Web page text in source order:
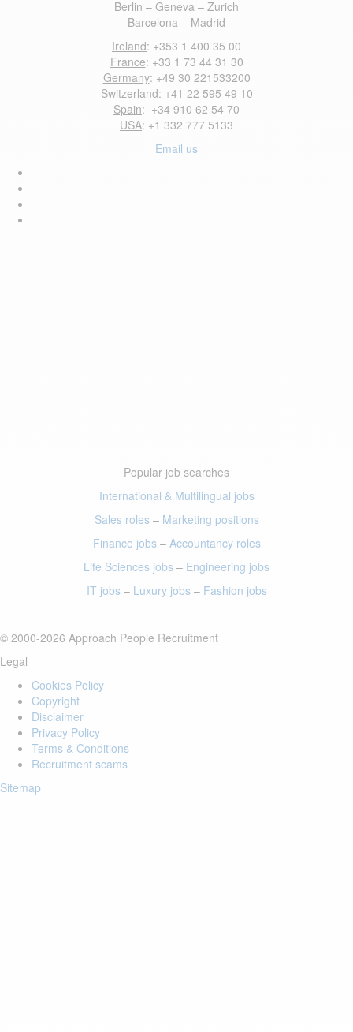
Berlin – Geneva – Zurich
Barcelona – Madrid
Ireland: +353 1 400 35 00
France: +33 1 73 44 31 30
Germany: +49 30 221533200
Switzerland: +41 22 595 49 10
Spain: +34 910 62 54 70
USA: +1 332 777 5133
Email us
Popular job searches
International & Multilingual jobs
Sales roles– Marketing positions
Finance jobs– Accountancy roles
Life Sciences jobs – Engineering jobs
IT jobs– Luxury jobs– Fashion jobs
© 2000-2026 Approach People Recruitment
Legal
Cookies Policy
Copyright
Disclaimer
Privacy Policy
Terms & Conditions
Recruitment scams
Sitemap